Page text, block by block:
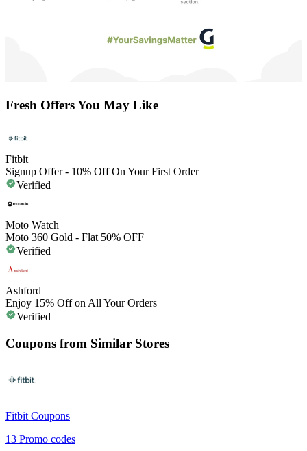
Fresh Offers You May Like
Fitbit
Signup Offer - 10% Off On Your First Order
Verified
Moto Watch
Moto 360 Gold - Flat 50% OFF
Verified
Ashford
Enjoy 15% Off on All Your Orders
Verified
Coupons from Similar Stores
Fitbit Coupons
13 Promo codes